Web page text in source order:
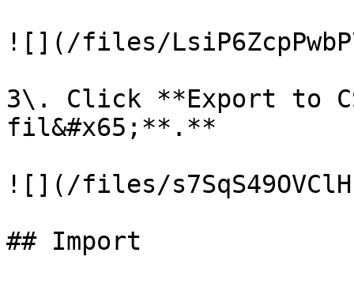
![](/files/
3\. Click **Export to
fil&#x65;**.**
![](/files/
## Import